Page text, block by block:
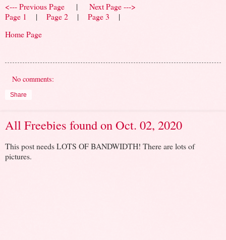
<--- Previous Page | Next Page --->
Page 1
| Page 2 | Page 3 |
Home Page
No comments:
Share
All Freebies found on Oct. 02, 2020
This post needs LOTS OF BANDWIDTH! There are lots of
pictures.